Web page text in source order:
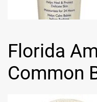
Florida
Common